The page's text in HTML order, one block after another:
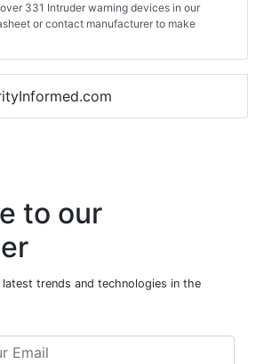
331 Intruder warning devices in our
or contact manufacturer to make
to our
trends and technologies in the